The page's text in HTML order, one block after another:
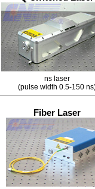
ns laser
(pulse width 0.5-150
Fiber Laser